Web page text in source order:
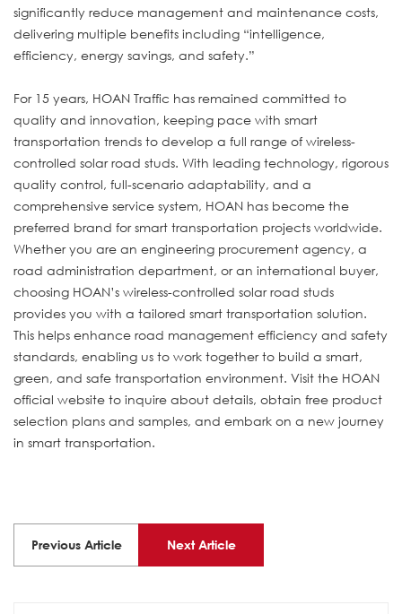
significantly reduce management and maintenance costs,
delivering multiple benefits including “intelligence,
efficiency, energy savings, and safety.”
For 15 years, HOAN Traffic has remained committed to
quality and innovation, keeping pace with smart
transportation trends to develop a full range of wireless-
controlled solar road studs. With leading technology, rigorous
quality control, full-scenario adaptability, and a
comprehensive service system, HOAN has become the
preferred brand for smart transportation projects worldwide.
Whether you are an engineering procurement agency, a
road administration department, or an international buyer,
choosing HOAN’s wireless-controlled solar road studs
provides you with a tailored smart transportation solution.
This helps enhance road management efficiency and safety
standards, enabling us to work together to build a smart,
green, and safe transportation environment. Visit the HOAN
official website to inquire about details, obtain free product
selection plans and samples, and embark on a new journey
in smart transportation.
Previous Article Next Article